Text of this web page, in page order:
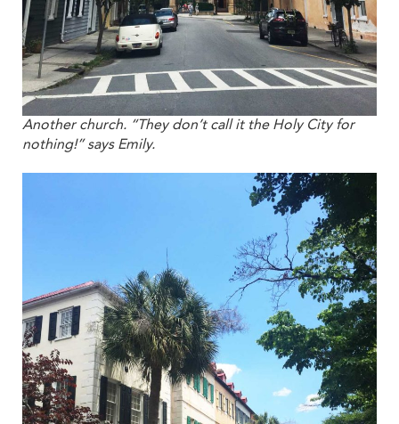
Another church. “They don’t call it the Holy City for
nothing!” says Emily.